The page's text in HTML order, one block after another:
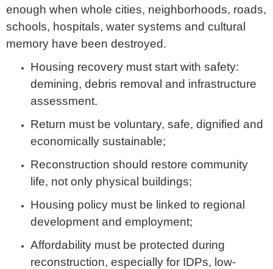
enough when whole cities, neighborhoods, roads,
schools, hospitals, water systems and cultural
memory have been destroyed.
Housing recovery must start with safety:
demining, debris removal and infrastructure
assessment.
Return must be voluntary, safe, dignified and
economically sustainable;
Reconstruction should restore community
life, not only physical buildings;
Housing policy must be linked to regional
development and employment;
Affordability must be protected during
reconstruction, especially for IDPs, low-